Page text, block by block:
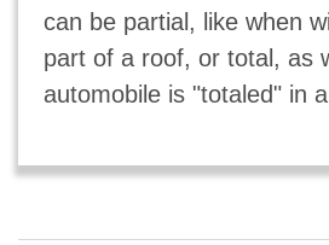
can be partial, like when
part of a roof, or total, as
automobile is "totaled" in